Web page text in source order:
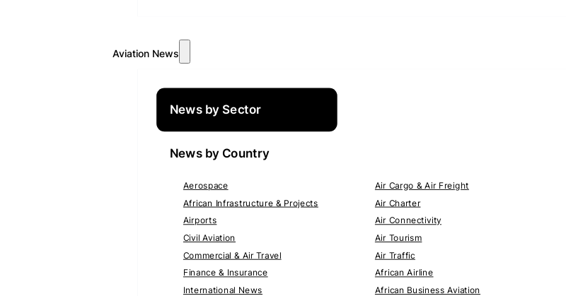
Aviation News
News by Sector
News by Country
Aerospace
African Infrastructure & Projects
Airports
Civil Aviation
Commercial & Air Travel
Finance & Insurance
International News
Air Cargo & Air Freight
Air Charter
Air Connectivity
Air Tourism
Air Traffic
African Airline
African Business Aviation